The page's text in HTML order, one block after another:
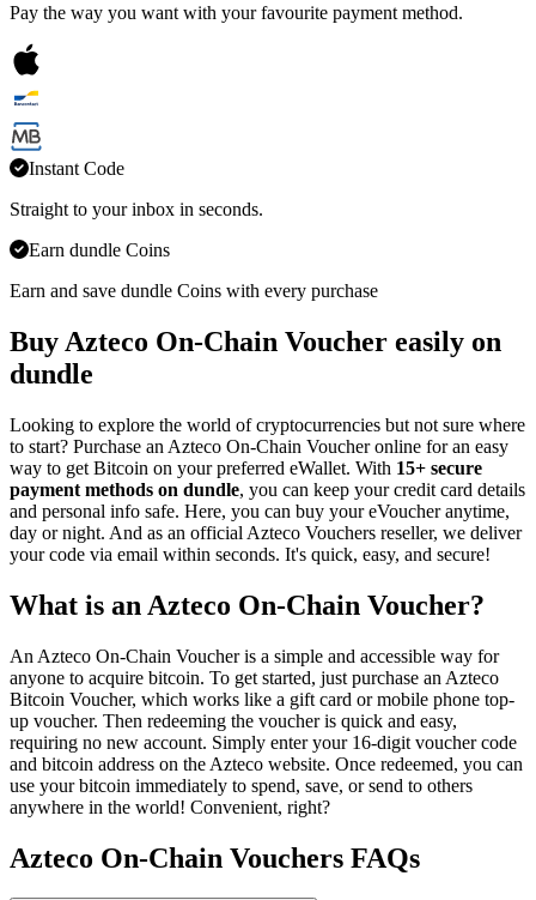
Pay the way you want with your favourite payment method.
Instant Code
Straight to your inbox in seconds.
Earn dundle Coins
Earn and save dundle Coins with every purchase
Buy Azteco On-Chain Voucher easily on
dundle
Looking to explore the world of cryptocurrencies but not sure where
to start? Purchase an Azteco On-Chain Voucher online for an easy
way to get Bitcoin on your preferred eWallet. With 15+ secure
payment methods on dundle, you can keep your credit card details
and personal info safe. Here, you can buy your eVoucher anytime,
day or night. And as an official Azteco Vouchers reseller, we deliver
your code via email within seconds. It's quick, easy, and secure!
What is an Azteco On-Chain Voucher?
An Azteco On-Chain Voucher is a simple and accessible way for
anyone to acquire bitcoin. To get started, just purchase an Azteco
Bitcoin Voucher, which works like a gift card or mobile phone top-
up voucher. Then redeeming the voucher is quick and easy,
requiring no new account. Simply enter your 16-digit voucher code
and bitcoin address on the Azteco website. Once redeemed, you can
use your bitcoin immediately to spend, save, or send to others
anywhere in the world! Convenient, right?
Azteco On-Chain Vouchers FAQs